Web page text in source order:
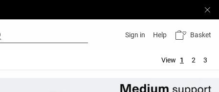
Sign in Help Basket
View 1 2 3